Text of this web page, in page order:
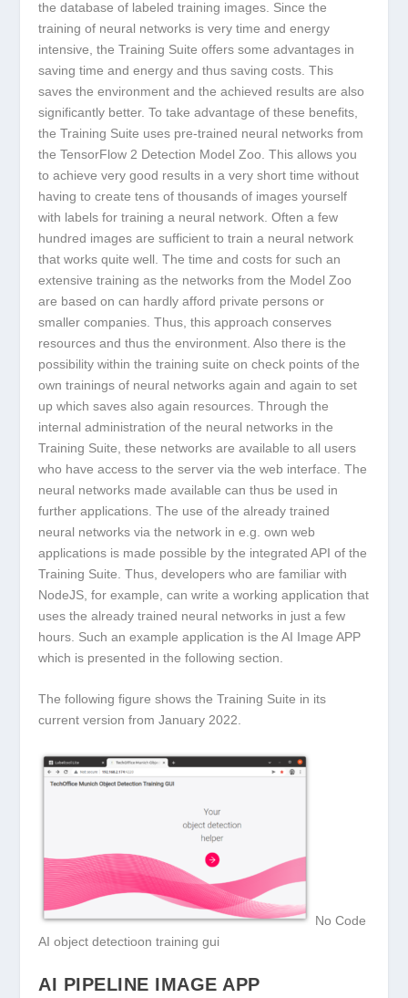
the database of labeled training images. Since the
training of neural networks is very time and energy
intensive, the Training Suite offers some advantages in
saving time and energy and thus saving costs. This
saves the environment and the achieved results are also
significantly better. To take advantage of these benefits,
the Training Suite uses pre-trained neural networks from
the TensorFlow 2 Detection Model Zoo. This allows you
to achieve very good results in a very short time without
having to create tens of thousands of images yourself
with labels for training a neural network. Often a few
hundred images are sufficient to train a neural network
that works quite well. The time and costs for such an
extensive training as the networks from the Model Zoo
are based on can hardly afford private persons or
smaller companies. Thus, this approach conserves
resources and thus the environment. Also there is the
possibility within the training suite on check points of the
own trainings of neural networks again and again to set
up which saves also again resources. Through the
internal administration of the neural networks in the
Training Suite, these networks are available to all users
who have access to the server via the web interface. The
neural networks made available can thus be used in
further applications. The use of the already trained
neural networks via the network in e.g. own web
applications is made possible by the integrated API of the
Training Suite. Thus, developers who are familiar with
NodeJS, for example, can write a working application that
uses the already trained neural networks in just a few
hours. Such an example application is the AI Image APP
which is presented in the following section.
The following figure shows the Training Suite in its
current version from January 2022.
No Code
AI object detectioon training gui
AI PIPELINE IMAGE APP